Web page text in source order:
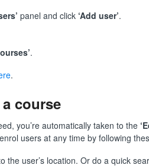
panel and click ‘Add user’.
.
.
course
you’re automatically taken to the
users at any time by following
the user’s location. Or do a quick